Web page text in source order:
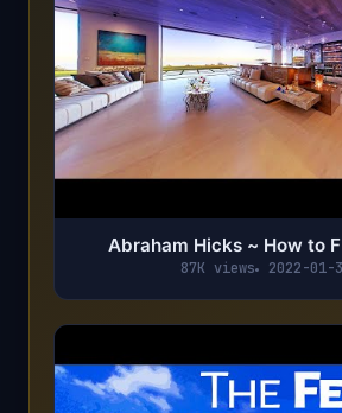
Abraham Hicks ~ How to
87K views 2022-01-